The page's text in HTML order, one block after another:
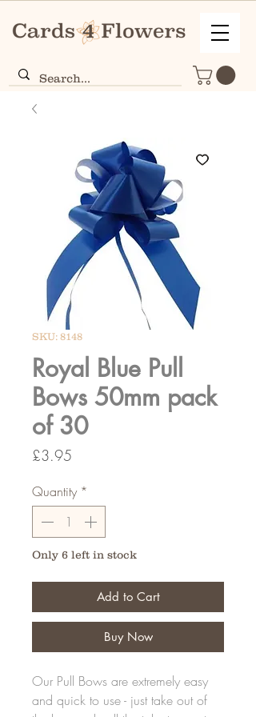
SKU: 8148
Royal Blue Pull
Bows 50mm pack
of 30
£3.95
Quantity *
Only 6 left in stock
Add to Cart
Buy Now
Our Pull Bows are extremely easy
and quick to use - just take out of